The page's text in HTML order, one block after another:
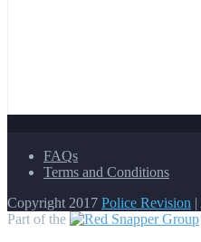
FAQs
Terms and Conditions
Copyright 2017 Police Revision
Part of the